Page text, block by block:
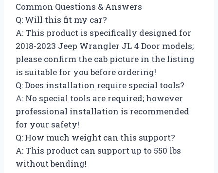
Common Questions & Answers
Q: Will this fit my car?
A: This product is specifically designed for
2018-2023 Jeep Wrangler JL 4 Door models;
please confirm the cab picture in the listing
is suitable for you before ordering!
Q: Does installation require special tools?
A: No special tools are required; however
professional installation is recommended
for your safety!
Q: How much weight can this support?
A: This product can support up to 550 lbs
without bending!